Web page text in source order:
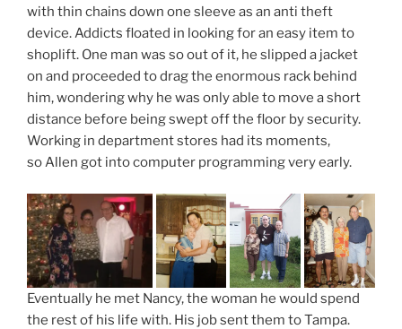
with thin chains down one sleeve as an anti theft
device. Addicts floated in looking for an easy item to
shoplift. One man was so out of it, he slipped a jacket
on and proceeded to drag the enormous rack behind
him, wondering why he was only able to move a short
distance before being swept off the floor by security.
Working in department stores had its moments,
so Allen got into computer programming very early.
Eventually he met Nancy, the woman he would spend
the rest of his life with. His job sent them to Tampa.